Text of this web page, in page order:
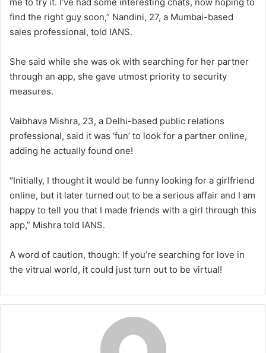
find the right guy soon,” Nandini, 27, a Mumbai-based
sales professional, told IANS.
She said while she was ok with searching for her partner
through an app, she gave utmost priority to security
measures.
Vaibhava Mishra, 23, a Delhi-based public relations
professional, said it was ‘fun’ to look for a partner online,
adding he actually found one!
“Initially, I thought it would be funny looking for a girlfriend
online, but it later turned out to be a serious affair and I am
happy to tell you that I made friends with a girl through this
app,” Mishra told IANS.
A word of caution, though: If you’re searching for love in
the vitrual world, it could just turn out to be virtual!